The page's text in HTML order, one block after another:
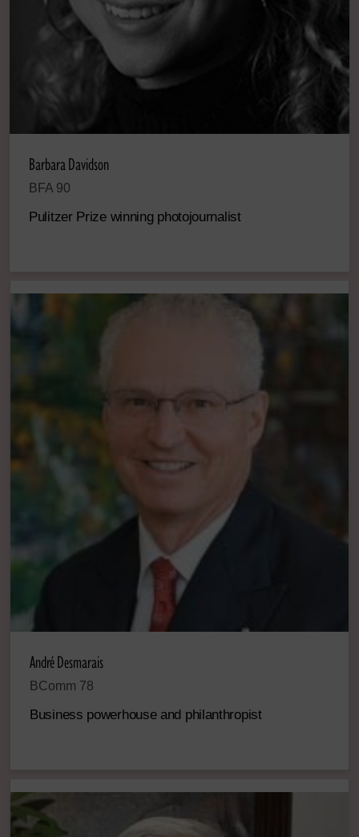
Barbara Davidson
BFA 90
Pulitzer Prize winning photojournalist
André Desmarais
BComm 78
Business powerhouse and philanthropist